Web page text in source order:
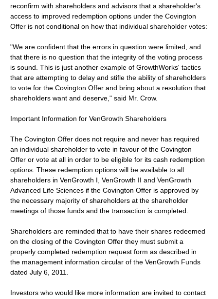
reconfirm with shareholders and advisors that a shareholder's
access to improved redemption options under the Covington
Offer is not conditional on how that individual shareholder votes:
"We are confident that the errors in question were limited, and
that there is no question that the integrity of the voting process
is sound. This is just another example of GrowthWorks' tactics
that are attempting to delay and stifle the ability of shareholders
to vote for the Covington Offer and bring about a resolution that
shareholders want and deserve," said Mr. Crow.
Important Information for VenGrowth Shareholders
The Covington Offer does not require and never has required
an individual shareholder to vote in favour of the Covington
Offer or vote at all in order to be eligible for its cash redemption
options. These redemption options will be available to all
shareholders in VenGrowth I, VenGrowth II and VenGrowth
Advanced Life Sciences if the Covington Offer is approved by
the necessary majority of shareholders at the shareholder
meetings of those funds and the transaction is completed.
Shareholders are reminded that to have their shares redeemed
on the closing of the Covington Offer they must submit a
properly completed redemption request form as described in
the management information circular of the VenGrowth Funds
dated July 6, 2011.
Investors who would like more information are invited to contact